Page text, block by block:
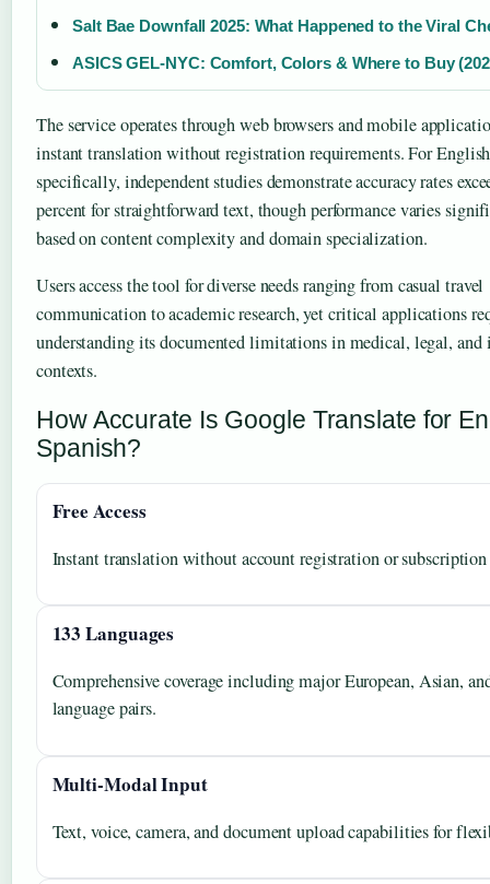
Salt Bae Downfall 2025: What Happened to the Viral
ASICS GEL-NYC: Comfort, Colors & Where to Buy
The service operates through web browsers and mobile
instant translation without registration requirements. For
specifically, independent studies demonstrate accuracy rates
percent for straightforward text, though performance varies
based on content complexity and domain specialization.
Users access the tool for diverse needs ranging from casual travel
communication to academic research, yet critical applications
understanding its documented limitations in medical, legal,
contexts.
How Accurate Is Google Translate for
Spanish?
Free Access
Instant translation without account registration or subscription
133 Languages
Comprehensive coverage including major European, Asian,
language pairs.
Multi-Modal Input
Text, voice, camera, and document upload capabilities for